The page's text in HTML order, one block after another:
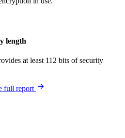
length
at least 112 bits of security
full report